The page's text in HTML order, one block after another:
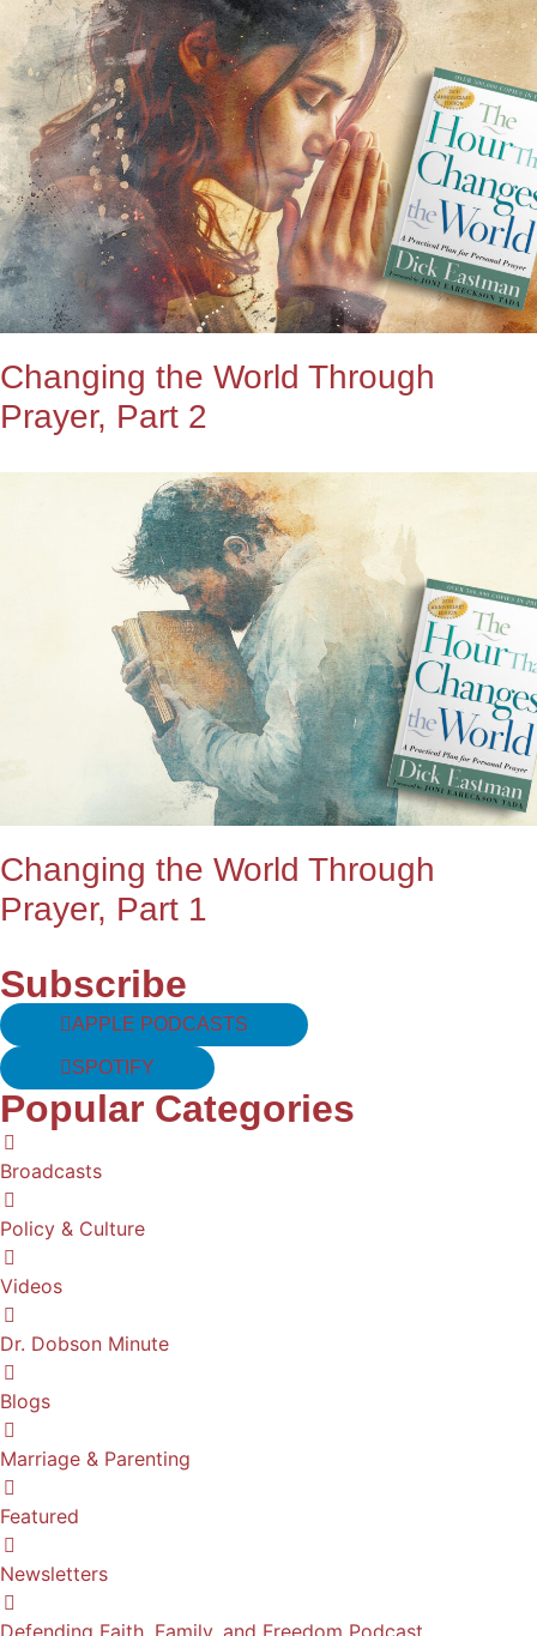
Changing the World Through
Prayer, Part 2
Changing the World Through
Prayer, Part 1
Subscribe
APPLE PODCASTS
SPOTIFY
Popular Categories
Broadcasts
Policy & Culture
Videos
Dr. Dobson Minute
Blogs
Marriage & Parenting
Featured
Newsletters